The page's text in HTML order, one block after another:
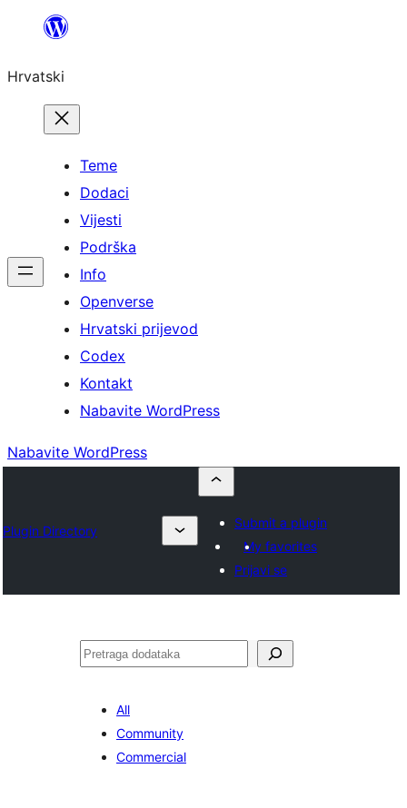
Skoči
sadržaja
Hrvatski
Teme
Dodaci
Vijesti
Podrška
Info
Openverse
Hrvatski prijevod
Codex
Kontakt
Nabavite WordPress
Nabavite WordPress
Plugin Directory
Submit a plugin
My favorites
Prijavi se
Pretraga
All
Community
Commercial